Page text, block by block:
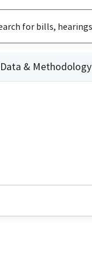
Data & Methodology